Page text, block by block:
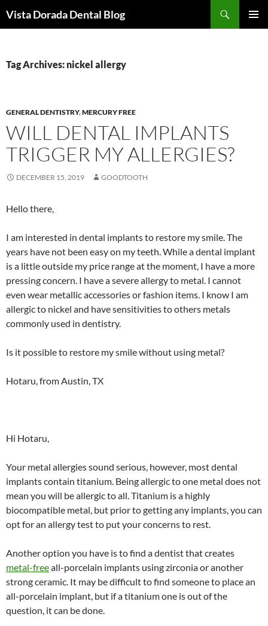
toVista Dorada Dental Blog
Tag Archives: nickel allergy
GENERAL DENTISTRY,MERCURY FREE
WILL DENTAL IMPLANTS
TRIGGER MY ALLERGIES?
DECEMBER 15, 2019 GOODTOOTH
Hello there,
I am interested in dental implants to restore my smile. The
years have not been easy on my teeth. While a dental implant
is a little outside my price range at the moment, I have a more
pressing concern. I have a severe allergy to metal. I cannot
even wear metallic accessories or fashion items. I know I am
allergic to nickel and have sensitivities to others metals
commonly used in dentistry.
Is it possible to restore my smile without using metal?
Hotaru, from Austin, TX
Hi Hotaru,
Your metal allergies sound serious, however, most dental
implants contain titanium. Being allergic to one metal does not
mean you will be allergic to all. Titanium is a highly
biocompatible metal, but prior to getting any implants, you can
opt for an allergy test to put your concerns to rest.
Another option you have is to find a dentist that creates
metal-freeall-porcelain implants using zirconia or another
strong ceramic. It may be difficult to find someone to place an
all-porcelain implant, but if a titanium one is out of the
question, it can be done.